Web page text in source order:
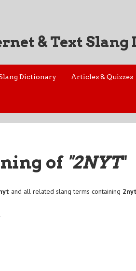
& Text
Dictionary Articles & Quizzes
of "2NYT"
and all related slang terms containing 2nyt